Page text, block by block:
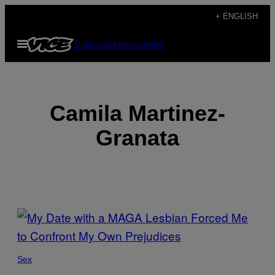
content
+ ENGLISH
Open
Menu
SubscribeNewsletter
Camila Martinez-
Granata
POSTS
BY
THIS
Sex